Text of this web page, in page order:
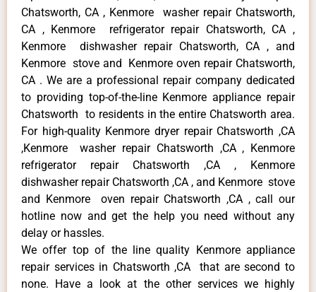
Chatsworth, CA , Kenmore washer repair Chatsworth,
CA , Kenmore refrigerator repair Chatsworth, CA ,
Kenmore dishwasher repair Chatsworth, CA , and
Kenmore stove and Kenmore oven repair Chatsworth,
CA . We are a professional repair company dedicated
to providing top-of-the-line Kenmore appliance repair
Chatsworth to residents in the entire Chatsworth area.
For high-quality Kenmore dryer repair Chatsworth ,CA
,Kenmore washer repair Chatsworth ,CA , Kenmore
refrigerator repair Chatsworth ,CA , Kenmore
dishwasher repair Chatsworth ,CA , and Kenmore stove
and Kenmore oven repair Chatsworth ,CA , call our
hotline now and get the help you need without any
delay or hassles.
We offer top of the line quality Kenmore appliance
repair services in Chatsworth ,CA that are second to
none. Have a look at the other services we highly